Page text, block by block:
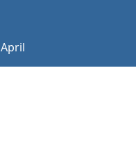
April